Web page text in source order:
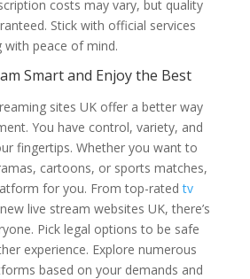
costs may vary, but quality
Stick with official services
peace of mind.
Smart and Enjoy the Best
sites UK offer a better way
You have control, variety, and
fingertips. Whether you want to
cartoons, or sports matches,
for you. From top-ratedtv
live stream websites UK, there’s
Pick legal options to be safe
experience. Explore numerous
based on your demands and